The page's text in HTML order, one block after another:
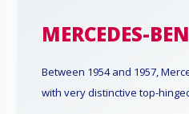
MERCEDES-
Between 1954 and 1957,
with very distinctive top-